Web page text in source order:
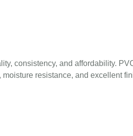
consistency, and affordability.
resistance, and excellent